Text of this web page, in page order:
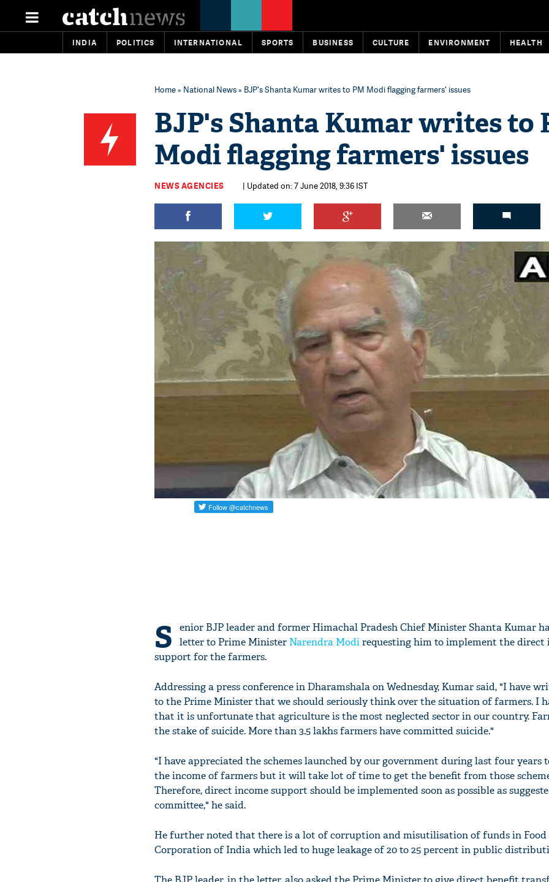
INDIA POLITICS INTERNATIONAL SPORTS BUSINESS CULTURE ENVIRONMENT HEALTH
Home» National News» BJP's Shanta Kumar writes to PM Modi flagging farmers' issues
BJP's Shanta Kumar writes to
Modi flagging farmers' issues
NEWS AGENCIES | Updated on: 7 June 2018, 9:36 IST
S
enior BJP leader and former Himachal Pradesh Chief Minister Shanta Kumar
letter to Prime Minister Narendra Modirequesting him to implement the direct
support for the farmers.
Addressing a press conference in Dharamshala on Wednesday, Kumar said, "I have
to the Prime Minister that we should seriously think over the situation of farmers. I
that it is unfortunate that agriculture is the most neglected sector in our country.
the stake of suicide. More than 3.5 lakhs farmers have committed suicide."
"I have appreciated the schemes launched by our government during last four years
the income of farmers but it will take lot of time to get the benefit from those
Therefore, direct income support should be implemented soon as possible as
committee," he said.
He further noted that there is a lot of corruption and misutilisation of funds in Food
Corporation of India which led to huge leakage of 20 to 25 percent in public